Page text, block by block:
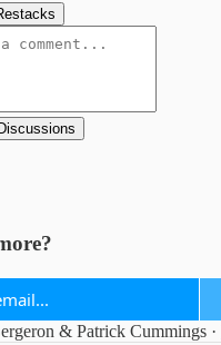
Discussions
& Patrick Cummings ·